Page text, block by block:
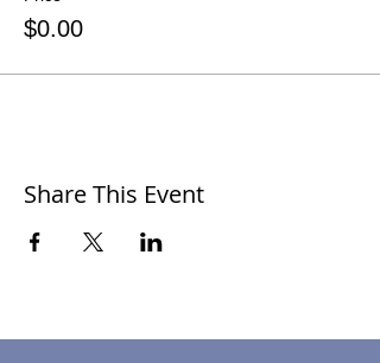
$0.00
Share This Event